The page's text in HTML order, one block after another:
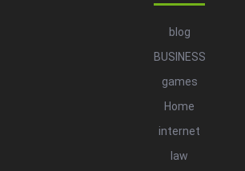
blog
BUSINESS
games
Home
internet
law